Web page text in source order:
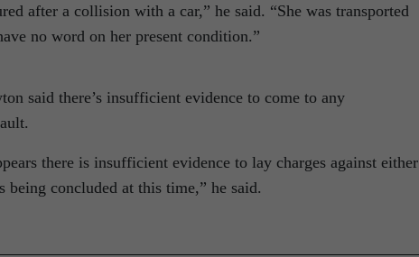
after a collision with a car,” he said. “She was transported
no word on her present condition.”
said there’s insufficient evidence to come to any
there is insufficient evidence to lay charges against either
concluded at this time,” he said.